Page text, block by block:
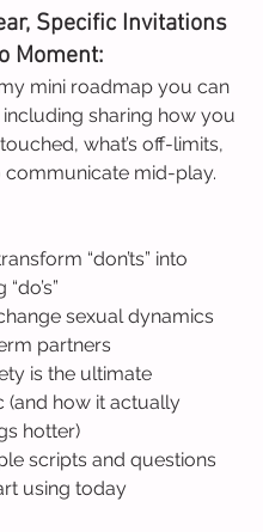
Specific Invitations
Moment:
mini roadmap you can
sharing how you
what’s off-limits,
communicate mid-play.
“don’ts” into
sexual dynamics
partners
is the ultimate
(and how it actually
hotter)
scripts and questions
using today